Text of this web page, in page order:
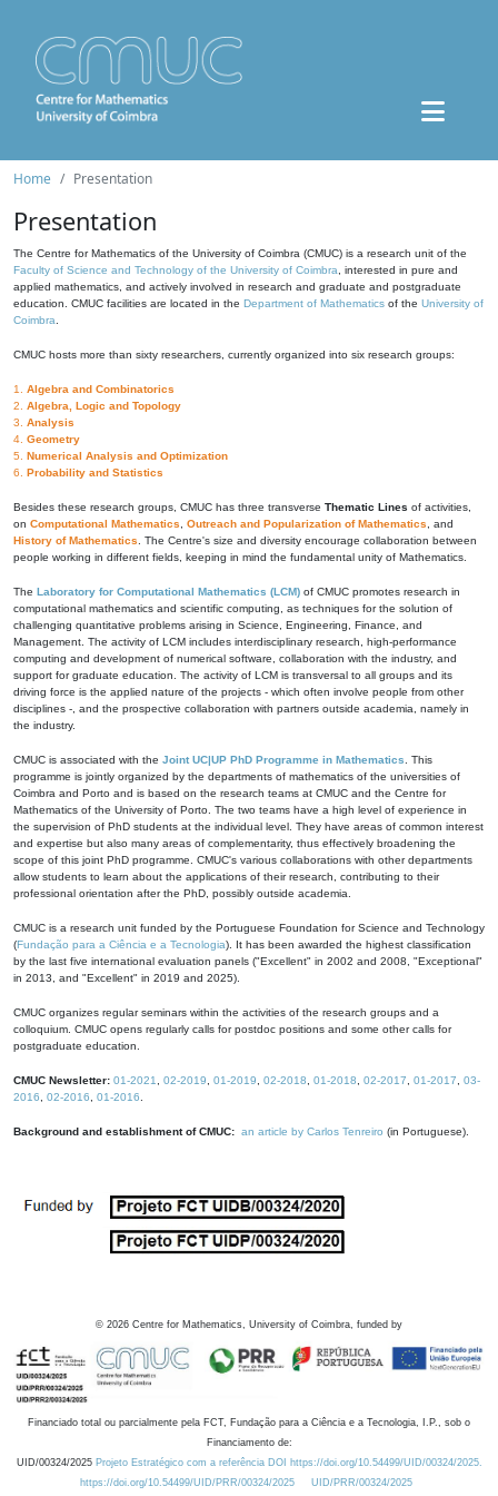
Home Presentation
Presentation
The Centre for Mathematics of the University of Coimbra (CMUC) is a research unit of the
Faculty of Science and Technology of the University of Coimbra , interested in pure and
applied mathematics, and actively involved in research and graduate and postgraduate
education. CMUC facilities are located in the Department of Mathematics of the University of
Coimbra
CMUC hosts more than sixty researchers, currently organized into six research groups:
1. Algebra and Combinatorics
2. Algebra, Logic and Topology
3. Analysis
4. Geometry
5. Numerical Analysis and Optimization
6. Probability and Statistics
Besides these research groups, CMUC has three transverse Thematic Lines of activities,
on Computational Mathematics Outreach and Popularization of Mathematics , and
History of Mathematics . The Centre's size and diversity encourage collaboration between
people working in different fields, keeping in mind the fundamental unity of Mathematics.
The Laboratory for Computational Mathematics (LCM) of CMUC promotes research in
computational mathematics and scientific computing, as techniques for the solution of
challenging quantitative problems arising in Science, Engineering, Finance, and
Management. The activity of LCM includes interdisciplinary research, high-performance
computing and development of numerical software, collaboration with the industry, and
support for graduate education. The activity of LCM is transversal to all groups and its
driving force is the applied nature of the projects - which often involve people from other
disciplines -, and the prospective collaboration with partners outside academia, namely in
the industry.
CMUC is associated with the Joint UC|UP PhD Programme in Mathematics . This
programme is jointly organized by the departments of mathematics of the universities of
Coimbra and Porto and is based on the research teams at CMUC and the Centre for
Mathematics of the University of Porto. The two teams have a high level of experience in
the supervision of PhD students at the individual level. They have areas of common interest
and expertise but also many areas of complementarity, thus effectively broadening the
scope of this joint PhD programme. CMUC's various collaborations with other departments
allow students to learn about the applications of their research, contributing to their
professional orientation after the PhD, possibly outside academia.
CMUC is a research unit funded by the Portuguese Foundation for Science and Technology
(Fundação para a Ciência e a Tecnologia). It has been awarded the highest classification
by the last five international evaluation panels ("Excellent" in 2002 and 2008, "Exceptional"
in 2013, and "Excellent" in 2019 and 2025).
CMUC organizes regular seminars within the activities of the research groups and a
colloquium. CMUC opens regularly calls for postdoc positions and some other calls for
postgraduate education.
CMUC Newsletter: 01-2021 02-2019 01-2019 02-2018 01-2018 02-2017 01-2017
03-
2016
02-2016 01-2016
Background and establishment of CMUC: an article by Carlos Tenreiro (in Portuguese).
© 2026 Centre for Mathematics, University of Coimbra, funded by
Financiado total ou parcialmente pela FCT, Fundação para a Ciência e a Tecnologia, I.P., sob o
Financiamento de:
UID/00324/2025 Projeto Estratégico com a referência DOI https://doi.org/10.54499/UID/00324/2025.
https://doi.org/10.54499/UID/PRR/00324/2025
UID/PRR/00324/2025